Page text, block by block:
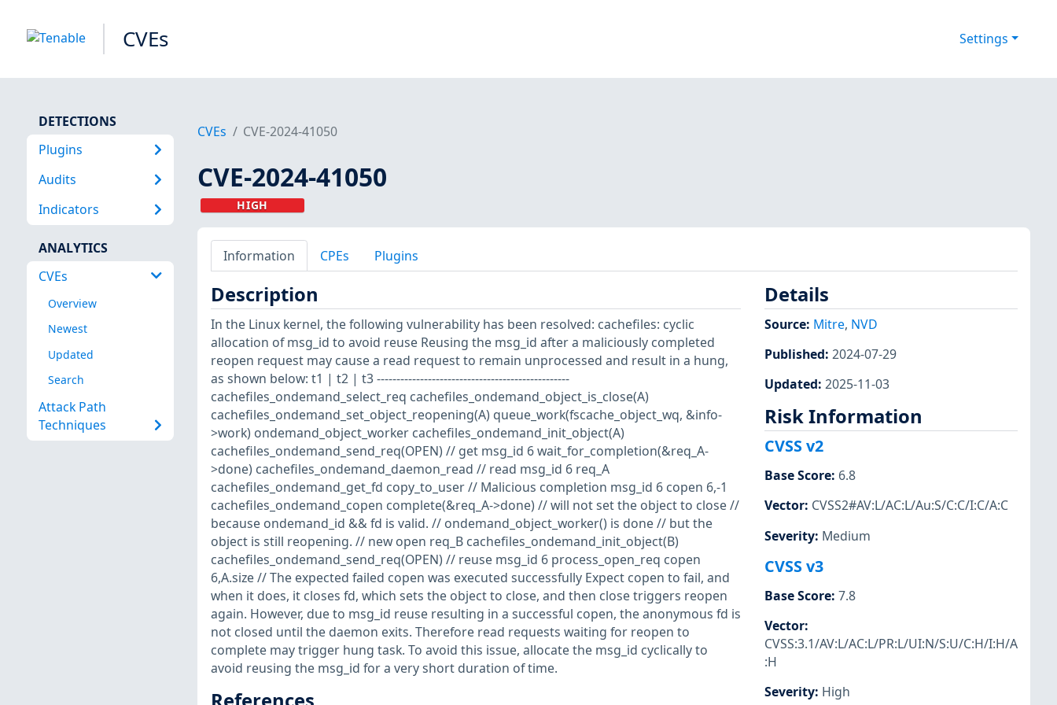
CVEs Settings
DETECTIONS
Plugins
Audits
Indicators
ANALYTICS
CVEs
Overview
Newest
Updated
Search
Attack Path
Techniques
CVEs CVE-2024-41050
CVE-2024-41050
HIGH
Information CPEs Plugins
Description
In the Linux kernel, the following vulnerability has been resolved: cachefiles: cyclic
allocation of msg_id to avoid reuse Reusing the msg_id after a maliciously completed
reopen request may cause a read request to remain unprocessed and result in a hung,
as shown below: t1 | t2 | t3 -------------------------------------------------
cachefiles_ondemand_select_req cachefiles_ondemand_object_is_close(A)
cachefiles_ondemand_set_object_reopening(A) queue_work(fscache_object_wq, &info-
>work) ondemand_object_worker cachefiles_ondemand_init_object(A)
cachefiles_ondemand_send_req(OPEN) // get msg_id 6 wait_for_completion(&req_A-
>done) cachefiles_ondemand_daemon_read // read msg_id 6 req_A
cachefiles_ondemand_get_fd copy_to_user // Malicious completion msg_id 6 copen 6,-1
cachefiles_ondemand_copen complete(&req_A->done) // will not set the object to close //
because ondemand_id && fd is valid. // ondemand_object_worker() is done // but the
object is still reopening. // new open req_B cachefiles_ondemand_init_object(B)
cachefiles_ondemand_send_req(OPEN) // reuse msg_id 6 process_open_req copen
6,A.size // The expected failed copen was executed successfully Expect copen to fail, and
when it does, it closes fd, which sets the object to close, and then close triggers reopen
again. However, due to msg_id reuse resulting in a successful copen, the anonymous fd is
not closed until the daemon exits. Therefore read requests waiting for reopen to
complete may trigger hung task. To avoid this issue, allocate the msg_id cyclically to
avoid reusing the msg_id for a very short duration of time.
Details
Source: Mitre, NVD
Published: 2024-07-29
Updated: 2025-11-03
Risk Information
CVSS v2
Base Score: 6.8
Vector: CVSS2#AV:L/AC:L/Au:S/C:C/I:C/A:C
Severity: Medium
CVSS v3
Base Score: 7.8
Vector:
CVSS:3.1/AV:L/AC:L/PR:L/UI:N/S:U/C:H/I:H/A
:H
Severity: High